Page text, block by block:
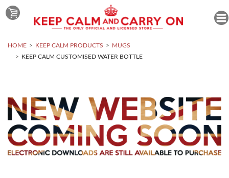
HOME KEEP CALM PRODUCTS
MUGS
KEEP CALM CUSTOMISED WATER BOTTLE